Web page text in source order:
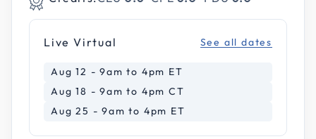
Live Virtual See all dates
Aug 12 - 9am to 4pm ET
Aug 18 - 9am to 4pm CT
Aug 25 - 9am to 4pm ET